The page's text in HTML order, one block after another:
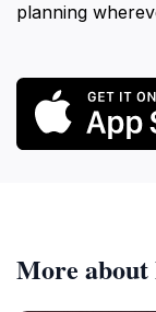
planning
More about